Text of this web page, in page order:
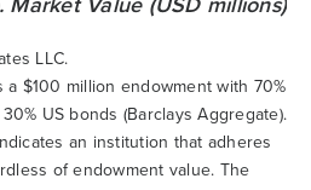
LLC.
$100 million endowment with 70%
US bonds (Barclays Aggregate).
an institution that adheres
of endowment value. The